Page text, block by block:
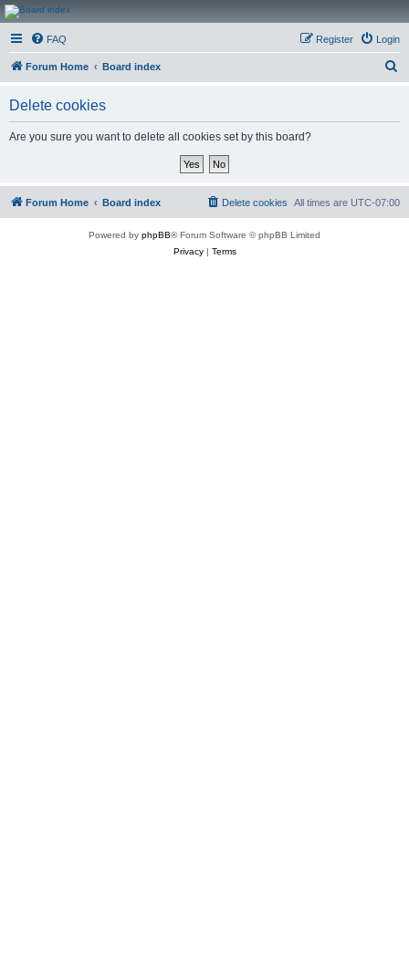
CanucksCorner.com
Forums
FAQ Login
Register
Forum Home Board index
Delete cookies
Are you sure you want to delete all cookies set by this board?
Forum Home Board index All times are UTC-07:00
Delete cookies
Powered by phpBB® Forum Software © phpBB Limited
Privacy| Terms